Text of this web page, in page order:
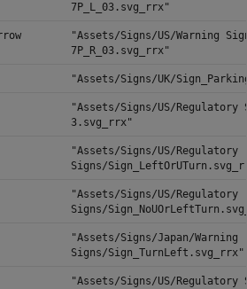
7P_L_03.svg_rrx"
"Assets/Signs/US/Warning
7P_R_03.svg_rrx"
"Assets/Signs/UK/
"Assets/Signs/US/Regulatory
3.svg_rrx"
"Assets/Signs/US/Regulatory
Signs/
"Assets/Signs/US/Regulatory
Signs/
"Assets/Signs/Japan/Warning
Signs/Sign_TurnLeft.svg_rrx"
"Assets/Signs/US/Regulatory